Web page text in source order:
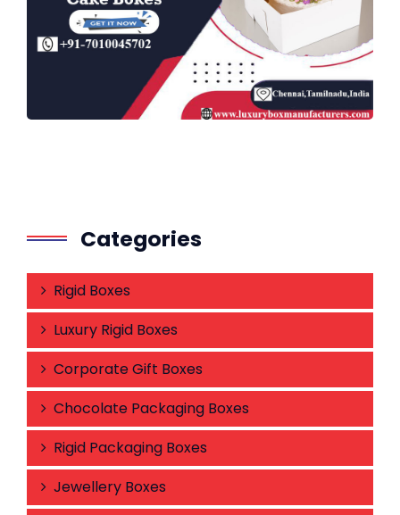
Categories
Rigid Boxes
Luxury Rigid Boxes
Corporate Gift Boxes
Chocolate Packaging Boxes
Rigid Packaging Boxes
Jewellery Boxes